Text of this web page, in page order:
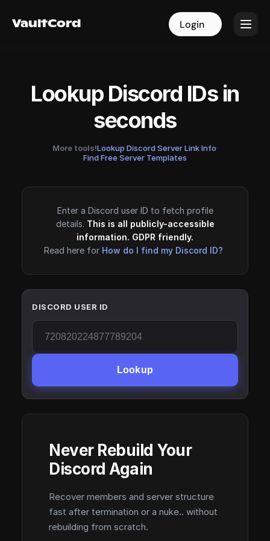
VaultCord Login
VaultCord Login
Lookup Discord IDs in
seconds
More tools!Lookup Discord Server Link Info·
Find Free Server Templates
Enter a Discord user ID to fetch profile
details. This is all publicly-accessible
information. GDPR friendly.
Read here for How do I find my Discord ID?
DISCORD USER ID
Lookup
Never Rebuild Your
Discord Again
Recover members and server structure
fast after termination or a nuke.. without
rebuilding from scratch.